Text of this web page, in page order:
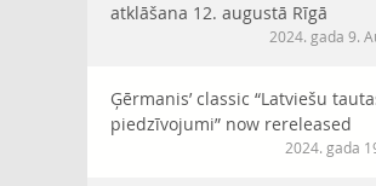
atklāšana 12. augustā Rīgā
2024. gada 9.
Ģērmanis’ classic “Latviešu
piedzīvojumi” now rereleased
2024. gada